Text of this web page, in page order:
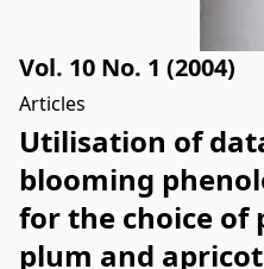
Vol. 10 No. 1 (2004)
Articles
Utilisation of
blooming
for the choice of
plum and